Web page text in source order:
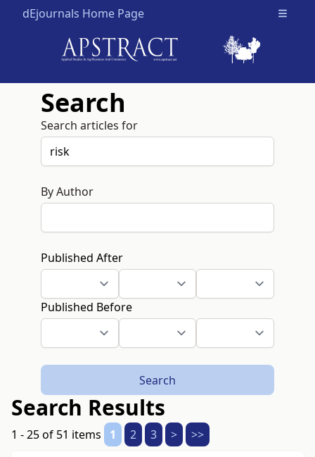
dEjournals Home Page Open
Search
Search articles for
By Author
Published After
Published Before
Search
Search Results
1 - 25 of 51 items 1 2 3 > >>